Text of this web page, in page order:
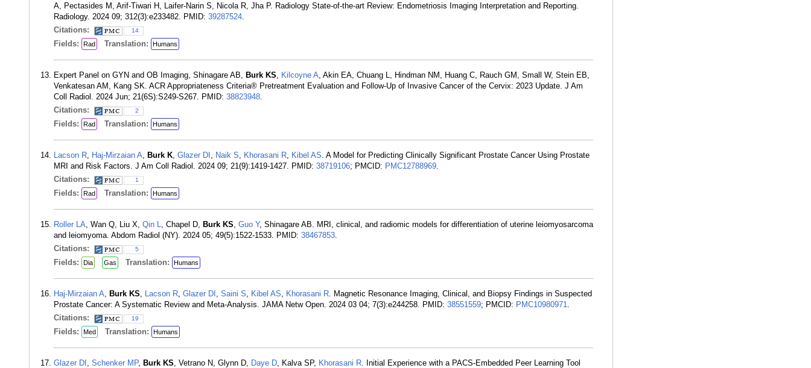
A, Pectasides M, Arif-Tiwari H, Laifer-Narin S, Nicola R, Jha P. Radiology State-of-the-art Review: Endometriosis Imaging Interpretation and Reporting.
Radiology. 2024 09; 312(3):e233482. PMID: 39287524.
Citations:
14
Fields: Rad Translation: Humans
Expert Panel on GYN and OB Imaging, Shinagare AB, Burk KS, Kilcoyne A, Akin EA, Chuang L, Hindman NM, Huang C, Rauch GM, Small W, Stein EB,
Venkatesan AM, Kang SK. ACR Appropriateness Criteria® Pretreatment Evaluation and Follow-Up of Invasive Cancer of the Cervix: 2023 Update. J Am
Coll Radiol. 2024 Jun; 21(6S):S249-S267. PMID: 38823948.
Citations:
2
Fields: Rad Translation: Humans
Lacson R, Haj-Mirzaian A, Burk K, Glazer DI , Naik S, Khorasani R, Kibel AS. A Model for Predicting Clinically Significant Prostate Cancer Using Prostate
MRI and Risk Factors. J Am Coll Radiol. 2024 09; 21(9):1419-1427. PMID: 38719106; PMCID: PMC12788969.
Citations:
1
Fields: Rad Translation: Humans
Roller LA, Wan Q, Liu X, Qin L, Chapel D, Burk KS, Guo Y, Shinagare AB. MRI, clinical, and radiomic models for differentiation of uterine leiomyosarcoma
and leiomyoma. Abdom Radiol (NY). 2024 05; 49(5):1522-1533. PMID: 38467853.
Citations:
5
Fields: Dia Gas Translation: Humans
Haj-Mirzaian A, Burk KS, Lacson R, Glazer DI , Saini S, Kibel AS, Khorasani R. Magnetic Resonance Imaging, Clinical, and Biopsy Findings in Suspected
Prostate Cancer: A Systematic Review and Meta-Analysis. JAMA Netw Open. 2024 03 04; 7(3):e244258. PMID: 38551559; PMCID: PMC10980971.
Citations:
19
Fields: Med Translation: Humans
Glazer DI , Schenker MP, Burk KS, Vetrano N, Glynn D, Daye D, Kalva SP, Khorasani R. Initial Experience with a PACS-Embedded Peer Learning Tool